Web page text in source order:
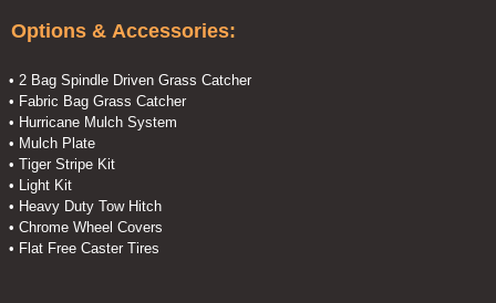
Options & Accessories:
• 2 Bag Spindle Driven Grass Catcher
• Fabric Bag Grass Catcher
• Hurricane Mulch System
• Mulch Plate
• Tiger Stripe Kit
• Light Kit
• Heavy Duty Tow Hitch
• Chrome Wheel Covers
• Flat Free Caster Tires